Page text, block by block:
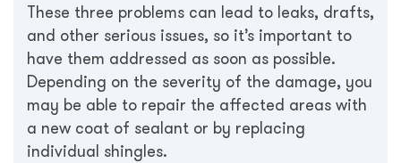
These three problems can lead to leaks, drafts,
and other serious issues, so it’s important to
have them addressed as soon as possible.
Depending on the severity of the damage, you
may be able to repair the affected areas with
a new coat of sealant or by replacing
individual shingles.